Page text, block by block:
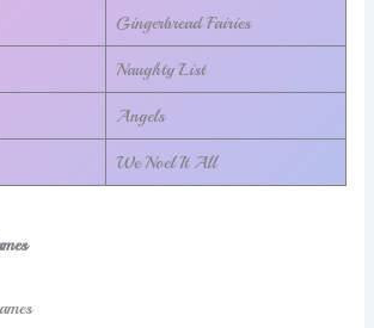
Gingerbread Fairies
Naughty List
Angels
We Noel It All